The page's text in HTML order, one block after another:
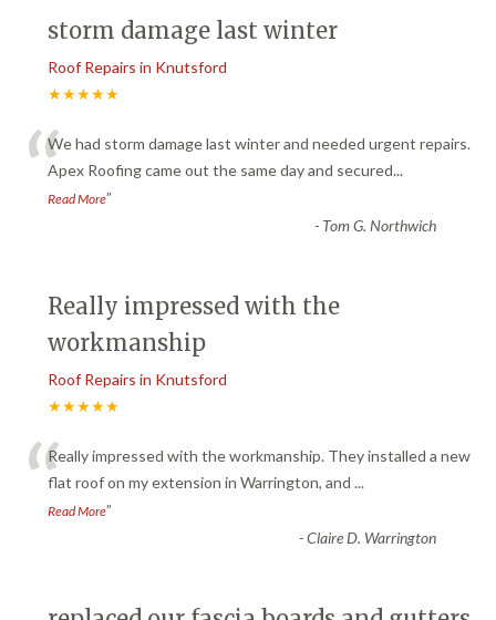
storm damage last winter
Roof Repairs in Knutsford
★★★★★
“We had storm damage last winter and needed urgent repairs.
Apex Roofing came out the same day and secured...
Read More”
- Tom G. Northwich
Really impressed with the
workmanship
Roof Repairs in Knutsford
★★★★★
“Really impressed with the workmanship. They installed a new
flat roof on my extension in Warrington, and ...
Read More”
-Claire D. Warrington